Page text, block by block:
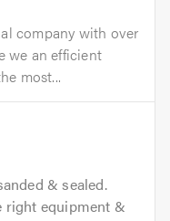
company with over
we an efficient
most...
& sealed.
right equipment &